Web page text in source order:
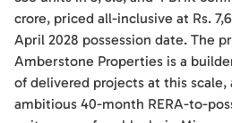
crore, priced all-inclusive at Rs.
April 2028 possession date. The
Amberstone Properties is a
of delivered projects at this scale,
ambitious 40-month RERA-to-